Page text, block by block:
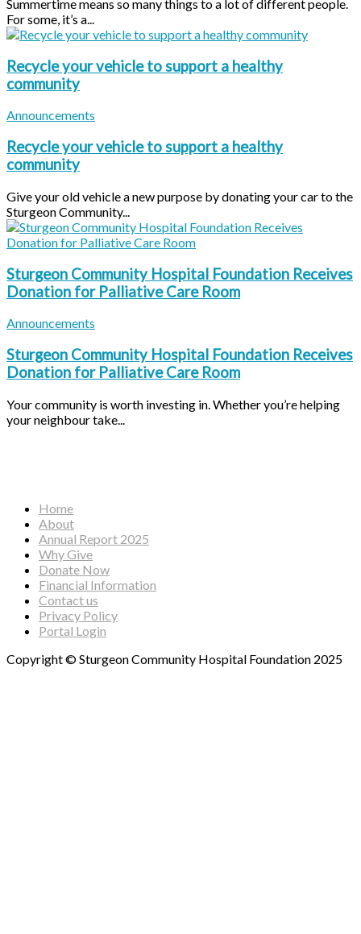
Summertime means so many things to a lot of different people.
For some, it’s a...
Recycle your vehicle to support a healthy
community
Announcements
Recycle your vehicle to support a healthy
community
Give your old vehicle a new purpose by donating your car to the
Sturgeon Community...
Sturgeon Community Hospital Foundation Receives
Donation for Palliative Care Room
Announcements
Sturgeon Community Hospital Foundation Receives
Donation for Palliative Care Room
Your community is worth investing in. Whether you’re helping
your neighbour take...
Home
About
Annual Report 2025
Why Give
Donate Now
Financial Information
Contact us
Privacy Policy
Portal Login
Copyright © Sturgeon Community Hospital Foundation 2025